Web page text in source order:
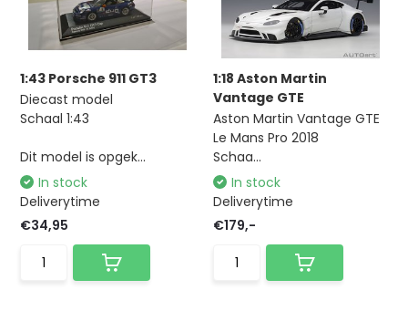
1:43 Porsche 911 GT3
Diecast model
Schaal 1:43
Dit model is opgek...
In stock
Deliverytime
€34,95
1:18 Aston Martin
Vantage GTE
Aston Martin Vantage GTE
Le Mans Pro 2018
Schaa...
In stock
Deliverytime
€179,-